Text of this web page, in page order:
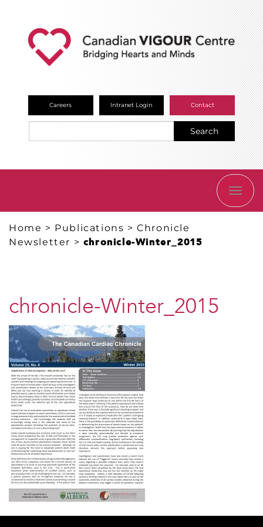
Careers Intranet Login Contact
Search
Home > Publications >Chronicle
Newsletter > chronicle-Winter_2015
chronicle-Winter_2015